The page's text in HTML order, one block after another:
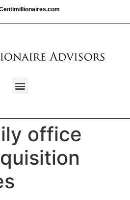
office